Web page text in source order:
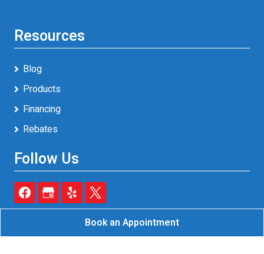
Resources
Blog
Products
Financing
Rebates
Follow Us
Book an Appointment